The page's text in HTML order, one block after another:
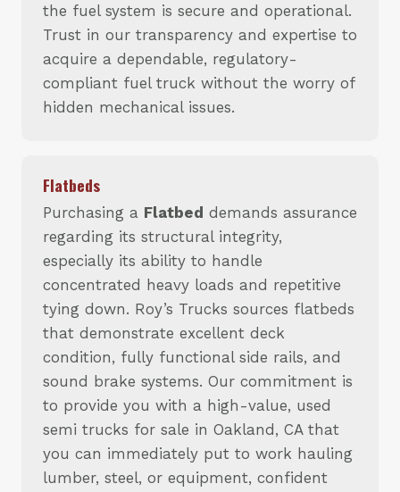
the fuel system is secure and operational.
Trust in our transparency and expertise to
acquire a dependable, regulatory-
compliant fuel truck without the worry of
hidden mechanical issues.
Flatbeds
Purchasing a Flatbed demands assurance
regarding its structural integrity,
especially its ability to handle
concentrated heavy loads and repetitive
tying down. Roy’s Trucks sources flatbeds
that demonstrate excellent deck
condition, fully functional side rails, and
sound brake systems. Our commitment is
to provide you with a high-value, used
semi trucks for sale in Oakland, CA that
you can immediately put to work hauling
lumber, steel, or equipment, confident